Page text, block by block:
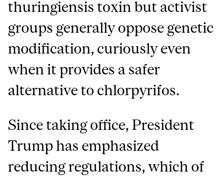
thuringiensis toxin but activist
groups generally oppose genetic
modification, curiously even
when it provides a safer
alternative to chlorpyrifos.
Since taking office, President
Trump has emphasized
reducing regulations, which of